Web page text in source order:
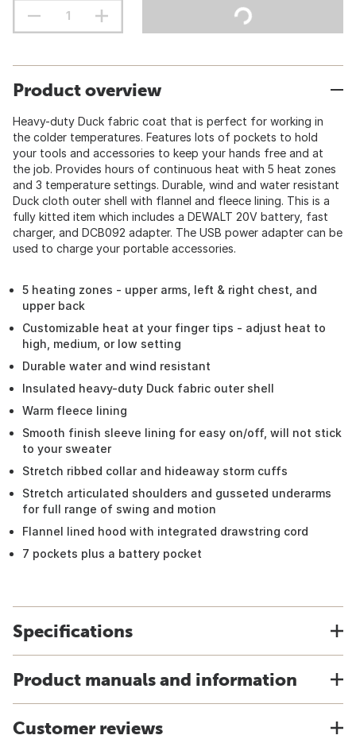
Product overview
Heavy-duty Duck fabric coat that is perfect for working in
the colder temperatures. Features lots of pockets to hold
your tools and accessories to keep your hands free and at
the job. Provides hours of continuous heat with 5 heat zones
and 3 temperature settings. Durable, wind and water resistant
Duck cloth outer shell with flannel and fleece lining. This is a
fully kitted item which includes a DEWALT 20V battery, fast
charger, and DCB092 adapter. The USB power adapter can be
used to charge your portable accessories.
5 heating zones - upper arms, left & right chest, and
upper back
Customizable heat at your finger tips - adjust heat to
high, medium, or low setting
Durable water and wind resistant
Insulated heavy-duty Duck fabric outer shell
Warm fleece lining
Smooth finish sleeve lining for easy on/off, will not stick
to your sweater
Stretch ribbed collar and hideaway storm cuffs
Stretch articulated shoulders and gusseted underarms
for full range of swing and motion
Flannel lined hood with integrated drawstring cord
7 pockets plus a battery pocket
Specifications
Product manuals and information
Customer reviews